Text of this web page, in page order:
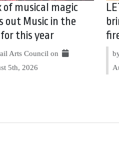
of musical magic
out Music in the
this year
Arts Council on
5th, 2026